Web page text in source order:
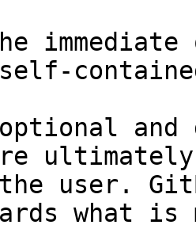
and
user.
what